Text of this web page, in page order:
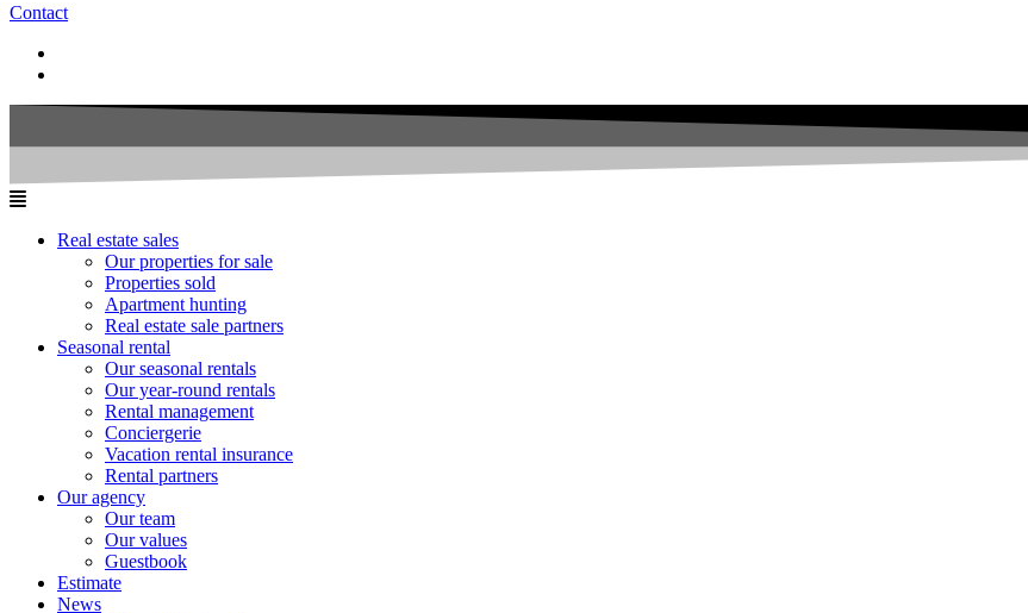
Contact
Real estate sales
Our properties for sale
Properties sold
Apartment hunting
Real estate sale partners​
Seasonal rental
Our seasonal rentals
Our year-round rentals
Rental management
Conciergerie
Vacation rental insurance
Rental partners
Our agency
Our team
Our values
Guestbook
Estimate
News